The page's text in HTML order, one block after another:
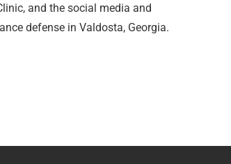
and the social media and
defense in Valdosta, Georgia.